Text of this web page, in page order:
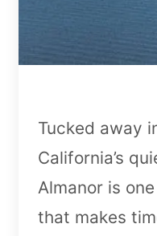
Tucked away
California’s
Almanor is
that makes